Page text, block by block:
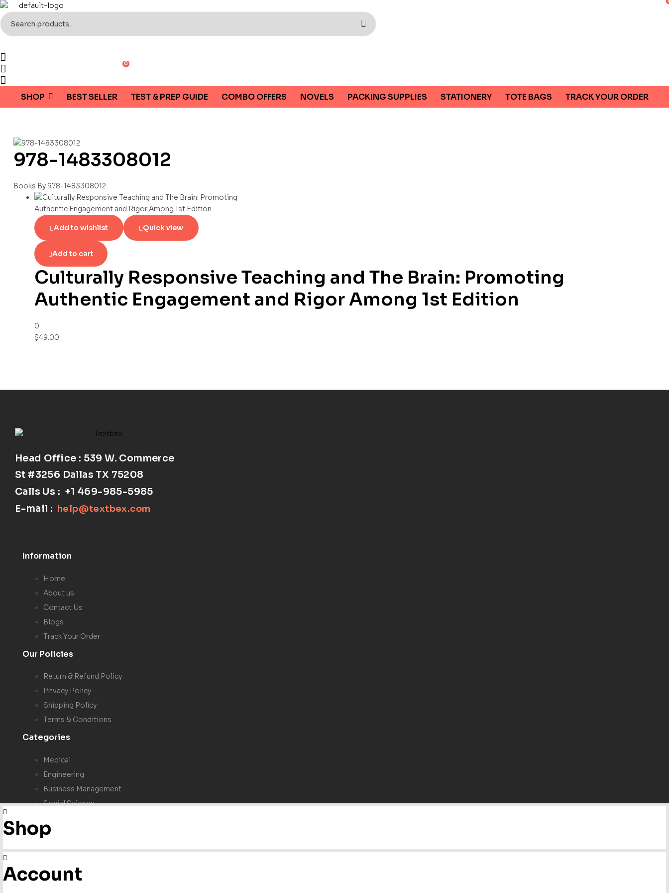
Search
for:
0
SHOP BEST SELLER TEST & PREP GUIDE COMBO OFFERS NOVELS PACKING SUPPLIES STATIONERY TOTE BAGS TRACK YOUR ORDER
978-1483308012
Books By 978-1483308012
Add to wishlist Quick view
Add to cart
Culturally Responsive Teaching and The Brain: Promoting
Authentic Engagement and Rigor Among 1st Edition
0
$49.00
Shop
Account
Head Office : 539 W. Commerce
St #3256 Dallas TX 75208
Calls Us : +1 469-985-5985
E-mail : help@textbex.com
Information
Home
About us
Contact Us
Blogs
Track Your Order
Our Policies
Return & Refund Policy
Privacy Policy
Shipping Policy
Terms & Conditions
Categories
Medical
Engineering
Business Management
Social Science
NFPA